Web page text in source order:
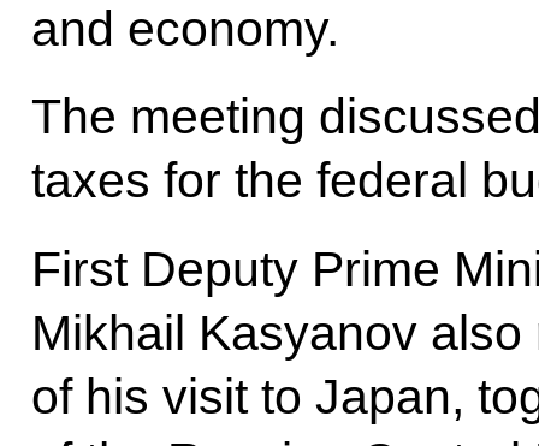
and economy.
The meeting
taxes for the federal
First Deputy Prime
Mikhail Kasyanov
of his visit to Japan,